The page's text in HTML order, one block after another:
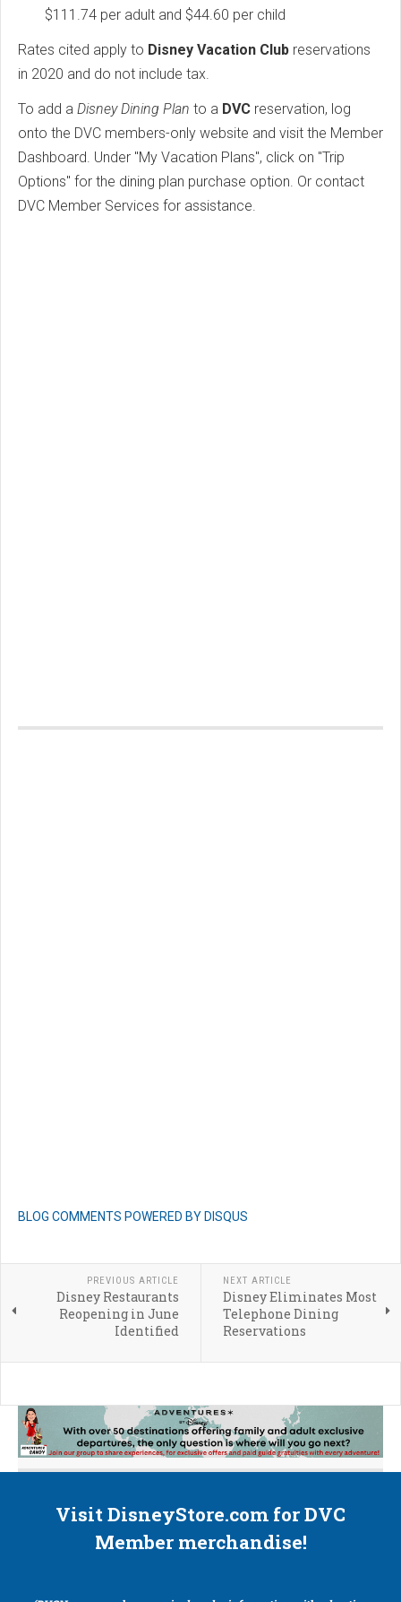
$111.74 per adult and $44.60 per child
Rates cited apply to Disney Vacation Club reservations
in 2020 and do not include tax.
To add a Disney Dining Plan to a DVC reservation, log
onto the DVC members-only website and visit the Member
Dashboard. Under "My Vacation Plans", click on "Trip
Options" for the dining plan purchase option. Or contact
DVC Member Services for assistance.
BLOG COMMENTS POWERED BY DISQUS
PREVIOUS ARTICLE
Disney Restaurants
Reopening in June
Identified
NEXT ARTICLE
Disney Eliminates Most
Telephone Dining
Reservations
Visit DisneyStore.com for DVC
Member merchandise!